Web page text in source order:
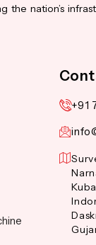
the nation’s
+91